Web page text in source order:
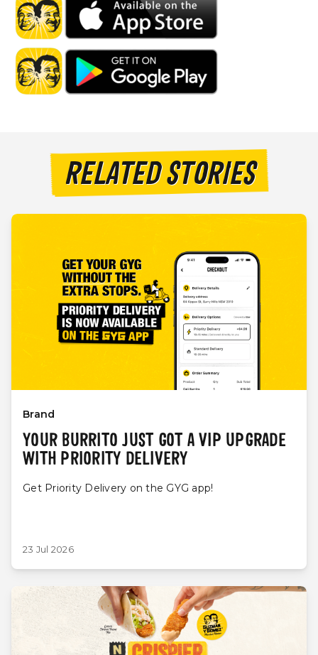
RELATED STORIES
Brand
YOUR BURRITO JUST GOT A VIP UPGRADE
WITH PRIORITY DELIVERY
Get Priority Delivery on the GYG app!
23 Jul 2026